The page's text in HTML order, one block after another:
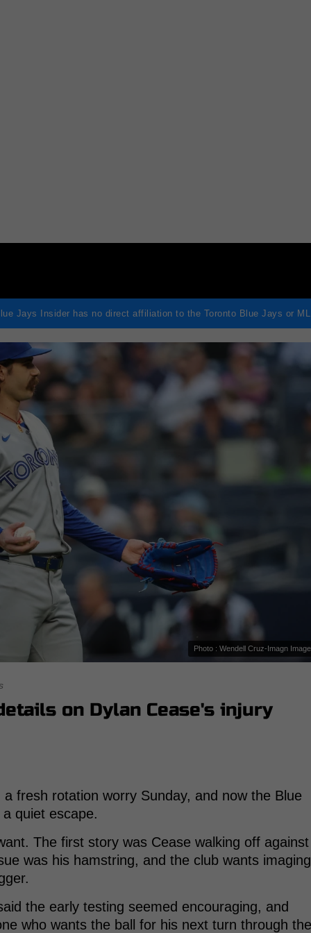
Jays Insider has no direct affiliation to the Toronto Blue Jays or
Photo : Wendell Cruz-Imagn
on Dylan Cease's injury
fresh rotation worry Sunday, and now the Blue
quiet escape.
The first story was Cease walking off against
was his hamstring, and the club wants imaging
the early testing seemed encouraging, and
who wants the ball for his next turn through the